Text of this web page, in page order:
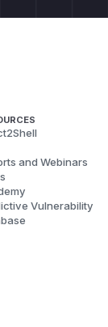
and Webinars
Vulnerability